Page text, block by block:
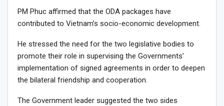
PM Phuc affirmed that the ODA packages have
contributed to Vietnam’s socio-economic development.
He stressed the need for the two legislative bodies to
promote their role in supervising the Governments’
implementation of signed agreements in order to deepen
the bilateral friendship and cooperation.
The Government leader suggested the two sides